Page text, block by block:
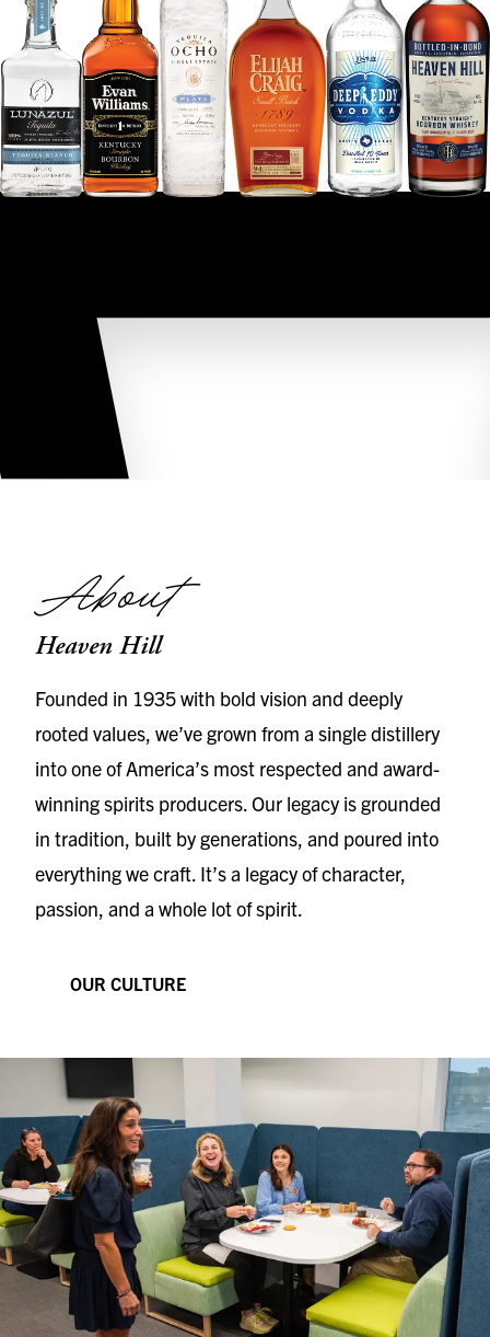
About
Heaven Hill
Founded in 1935 with bold vision and deeply
rooted values, we’ve grown from a single distillery
into one of America’s most respected and award-
winning spirits producers. Our legacy is grounded
in tradition, built by generations, and poured into
everything we craft. It’s a legacy of character,
passion, and a whole lot of spirit.
OUR CULTURE